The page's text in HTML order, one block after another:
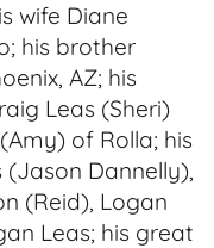
wife Diane
his brother
AZ; his
Leas (Sheri)
of Rolla; his
Dannelly),
(Reid), Logan
Leas; his great